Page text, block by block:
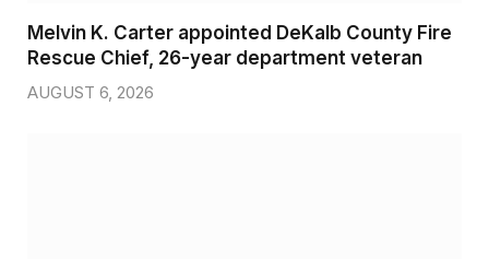
Melvin K. Carter appointed DeKalb County Fire
Rescue Chief, 26-year department veteran
AUGUST 6, 2026